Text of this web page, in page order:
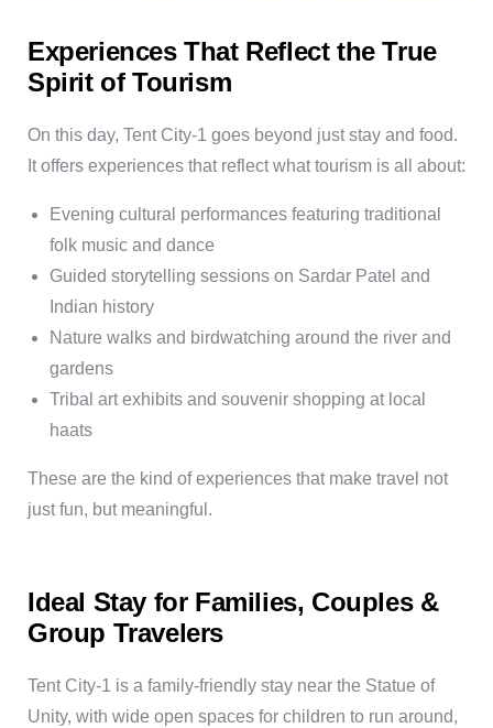
Experiences That Reflect the True
Spirit of Tourism
On this day, Tent City-1 goes beyond just stay and food.
It offers experiences that reflect what tourism is all about:
Evening cultural performances featuring traditional
folk music and dance
Guided storytelling sessions on Sardar Patel and
Indian history
Nature walks and birdwatching around the river and
gardens
Tribal art exhibits and souvenir shopping at local
haats
These are the kind of experiences that make travel not
just fun, but meaningful.
Ideal Stay for Families, Couples &
Group Travelers
Tent City-1 is a family-friendly stay near the Statue of
Unity, with wide open spaces for children to run around,